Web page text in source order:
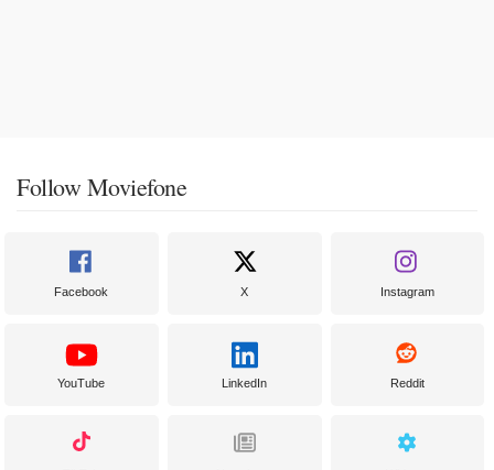
Follow Moviefone
Facebook X Instagram
YouTube LinkedIn Reddit